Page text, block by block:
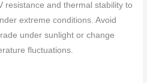
resistance and thermal stability to
extreme conditions. Avoid
under sunlight or change
fluctuations.